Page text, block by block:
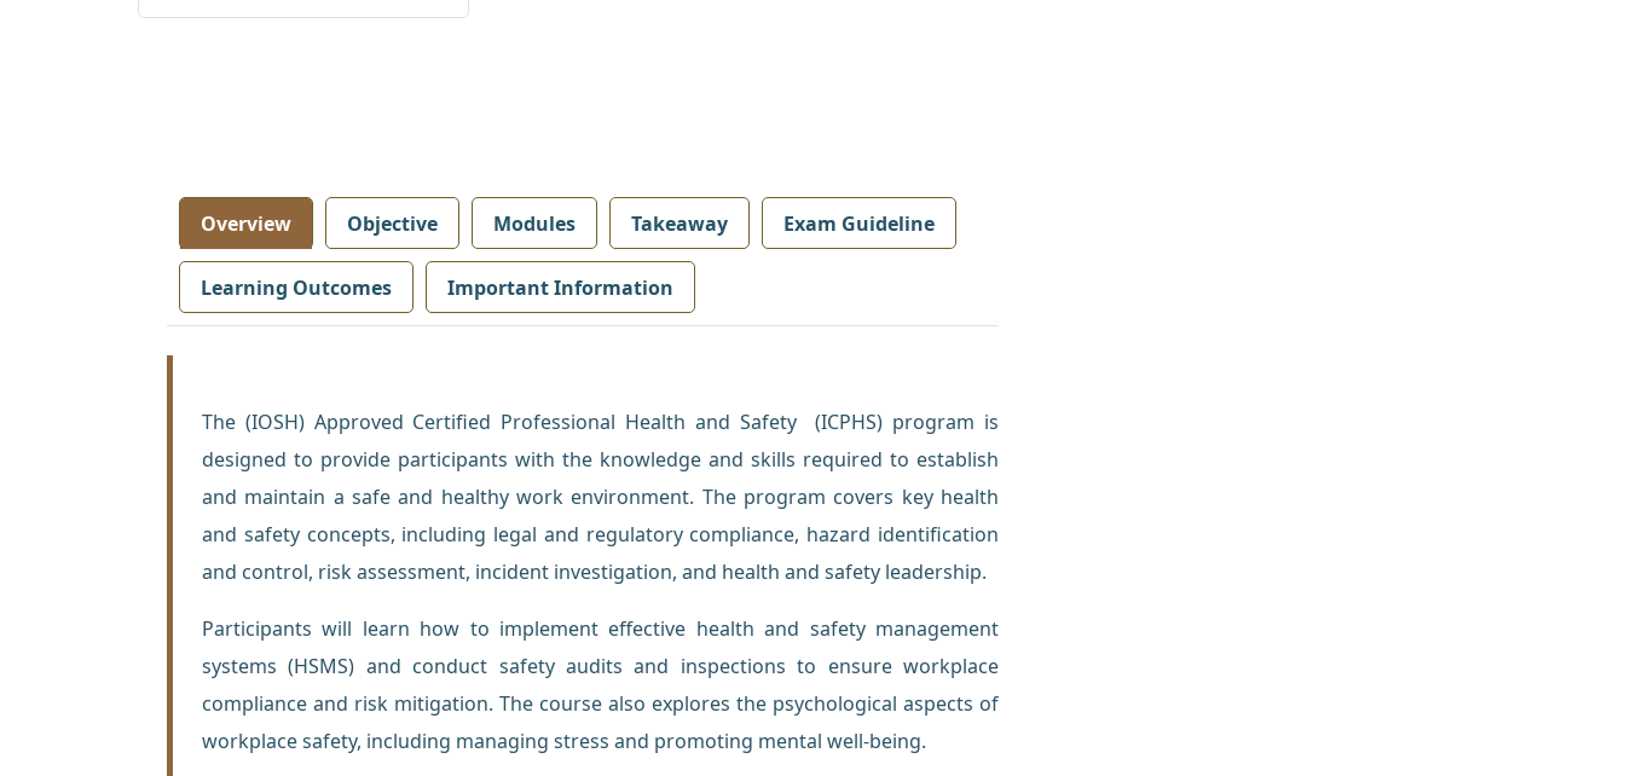
Overview Objective Modules Takeaway Exam Guideline
Learning Outcomes Important Information
The (IOSH) Approved Certified Professional Health and Safety (ICPHS) program is
designed to provide participants with the knowledge and skills required to establish
and maintain a safe and healthy work environment. The program covers key health
and safety concepts, including legal and regulatory compliance, hazard identification
and control, risk assessment, incident investigation, and health and safety leadership.
Participants will learn how to implement effective health and safety management
systems (HSMS) and conduct safety audits and inspections to ensure workplace
compliance and risk mitigation. The course also explores the psychological aspects of
workplace safety, including managing stress and promoting mental well-being.